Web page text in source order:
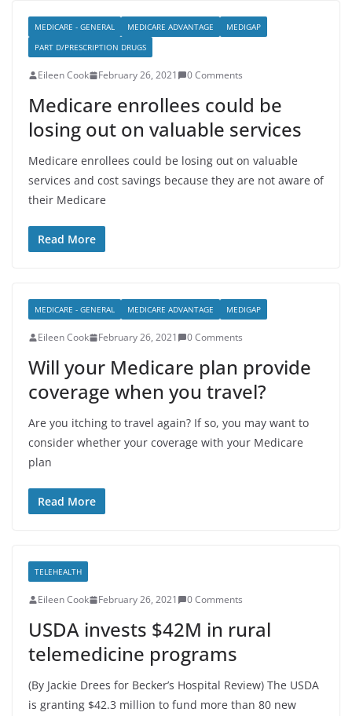
MEDICARE - GENERAL MEDICARE ADVANTAGE
MEDIGAP
PART D/PRESCRIPTION DRUGS
Eileen Cook February 26, 2021 0 Comments
Medicare enrollees could be
losing out on valuable services
Medicare enrollees could be losing out on valuable
services and cost savings because they are not aware of
their Medicare
Read More
MEDICARE - GENERAL MEDICARE ADVANTAGE MEDIGAP
Eileen Cook February 26, 2021 0 Comments
Will your Medicare plan provide
coverage when you travel?
Are you itching to travel again? If so, you may want to
consider whether your coverage with your Medicare
plan
Read More
TELEHEALTH
Eileen Cook February 26, 2021 0 Comments
USDA invests $42M in rural
telemedicine programs
(By Jackie Drees for Becker’s Hospital Review) The USDA
is granting $42.3 million to fund more than 80 new